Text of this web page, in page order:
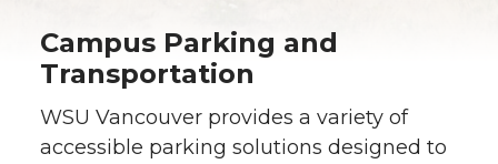
Campus Parking and
Transportation
WSU Vancouver provides a variety of
accessible parking solutions designed to